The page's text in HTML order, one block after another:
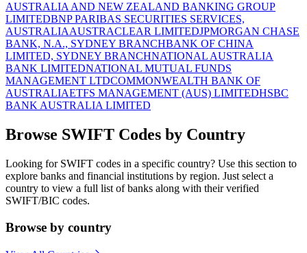
AUSTRALIA AND NEW ZEALAND BANKING GROUP
LIMITEDBNP PARIBAS SECURITIES SERVICES,
AUSTRALIAAUSTRACLEAR LIMITEDJPMORGAN CHASE
BANK, N.A., SYDNEY BRANCHBANK OF CHINA
LIMITED, SYDNEY BRANCHNATIONAL AUSTRALIA
BANK LIMITEDNATIONAL MUTUAL FUNDS
MANAGEMENT LTDCOMMONWEALTH BANK OF
AUSTRALIAETFS MANAGEMENT (AUS) LIMITEDHSBC
BANK AUSTRALIA LIMITED
Browse SWIFT Codes by Country
Looking for SWIFT codes in a specific country? Use this section to
explore banks and financial institutions by region. Just select a
country to view a full list of banks along with their verified
SWIFT/BIC codes.
Browse by country